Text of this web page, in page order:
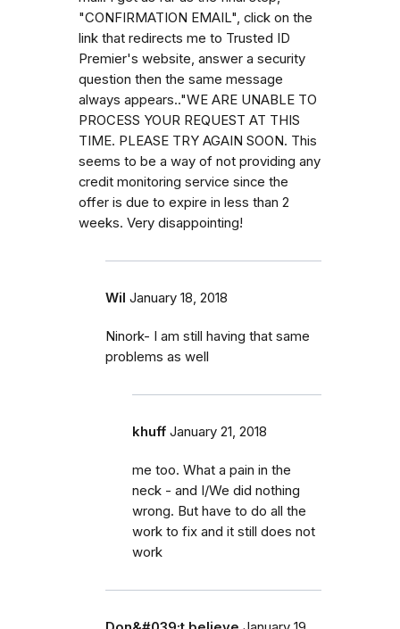
"CONFIRMATION EMAIL", click on the
link that redirects me to Trusted ID
Premier's website, answer a security
question then the same message
always appears.."WE ARE UNABLE TO
PROCESS YOUR REQUEST AT THIS
TIME. PLEASE TRY AGAIN SOON. This
seems to be a way of not providing any
credit monitoring service since the
offer is due to expire in less than 2
weeks. Very disappointing!
Wil January 18, 2018
Ninork- I am still having that same
problems as well
khuff January 21, 2018
me too. What a pain in the
neck - and I/We did nothing
wrong. But have to do all the
work to fix and it still does not
work